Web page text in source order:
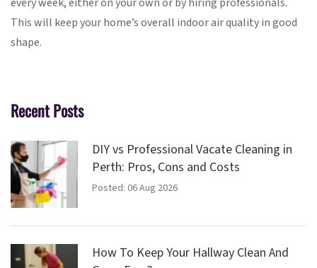
This will keep your home’s overall indoor air quality in good
shape.
Recent Posts
DIY vs Professional Vacate Cleaning in
Perth: Pros, Cons and Costs
Posted: 06 Aug 2026
How To Keep Your Hallway Clean And